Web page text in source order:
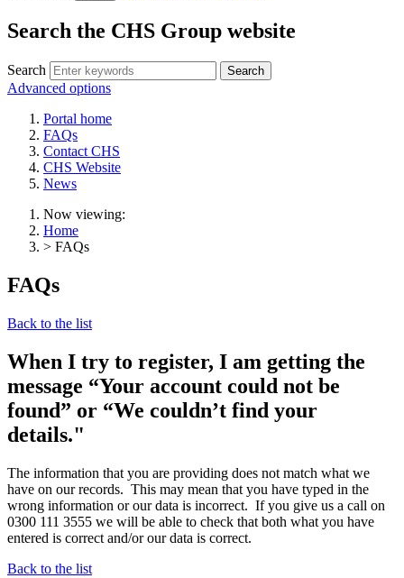
Search the CHS Group website
Search
Advanced options
Portal home
FAQs
Contact CHS
CHS Website
News
Now viewing:
Home
> FAQs
FAQs
Back to the list
When I try to register, I am getting the
message “Your account could not be
found” or “We couldn’t find your
details."
The information that you are providing does not match what we
have on our records. This may mean that you have typed in the
wrong information or our data is incorrect. If you give us a call on
0300 111 3555 we will be able to check that both what you have
entered is correct and/or our data is correct.
Back to the list